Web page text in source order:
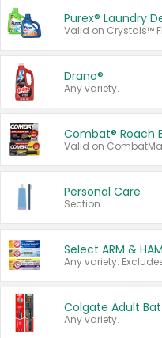
Purex® Laundry
Drano®
Any variety.
Combat® Roach
Personal Care
Section
Any variety.